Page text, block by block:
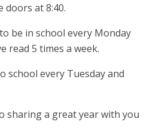
doors at 8:40.
be in school every Monday
read 5 times a week.
school every Tuesday and
sharing a great year with you